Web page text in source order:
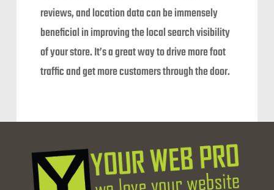
reviews, and location data can be immensely
beneficial in improving the local search visibility
of your store. It’s a great way to drive more foot
traffic and get more customers through the door.